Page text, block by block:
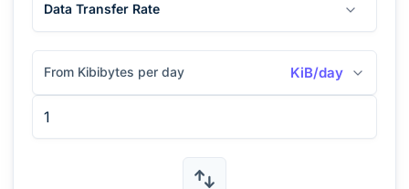
Data Transfer Rate
From Kibibytes per day KiB/day